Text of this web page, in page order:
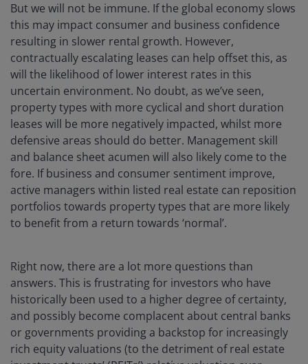
But we will not be immune. If the global economy slows
this may impact consumer and business confidence
resulting in slower rental growth. However,
contractually escalating leases can help offset this, as
will the likelihood of lower interest rates in this
uncertain environment. No doubt, as we’ve seen,
property types with more cyclical and short duration
leases will be more negatively impacted, whilst more
defensive areas should do better. Management skill
and balance sheet acumen will also likely come to the
fore. If business and consumer sentiment improve,
active managers within listed real estate can reposition
portfolios towards property types that are more likely
to benefit from a return towards ‘normal’.
Right now, there are a lot more questions than
answers. This is frustrating for investors who have
historically been used to a higher degree of certainty,
and possibly become complacent about central banks
or governments providing a backstop for increasingly
rich equity valuations (to the detriment of real estate